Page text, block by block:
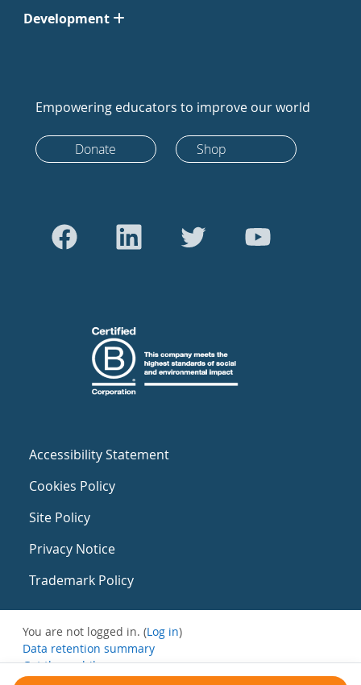
Development
Empowering educators to improve our world
Donate Shop
Accessibility Statement
Cookies Policy
Site Policy
Privacy Notice
Trademark Policy
You are not logged in. (Log in)
Data retention summary
Get the mobile app